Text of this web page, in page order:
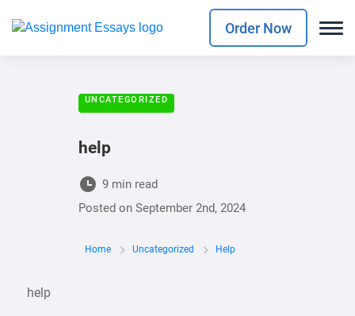
Order Now
UNCATEGORIZED
help
9 min read
Posted on September 2nd, 2024
Home Uncategorized Help
help